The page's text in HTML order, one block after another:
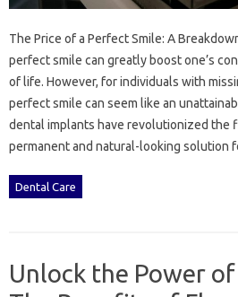
The Price of a Perfect Smile: A
perfect smile can greatly boost one’s
of life. However, for individuals with
perfect smile can seem like an
dental implants have revolutionized the
permanent and natural-looking solution
Dental Care
Unlock the Power